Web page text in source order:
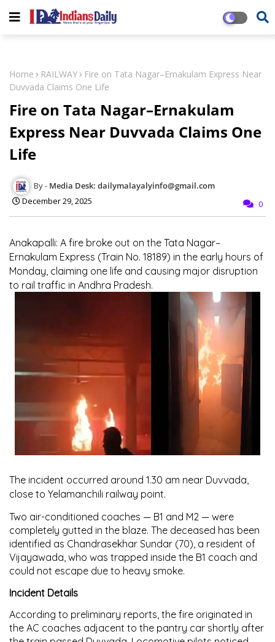
Home RAILWAY
Fire on Tata Nagar–Ernakulam Express Near
Duvvada Claims One Life
Fire on Tata Nagar–Ernakulam
Express Near Duvvada Claims One
Life
Media Desk: dailymalayalyinfo@gmail.com
December 29, 2025
0
Anakapalli: A fire broke out on the Tata Nagar–
Ernakulam Express (Train No. 18189) in the early hours of
Monday, claiming one life and causing major disruption
to rail traffic in Andhra Pradesh.
The incident occurred around 1.30 am near Duvvada
close to Yelamanchili railway point.
Two air-conditioned coaches — B1 and M2 — were
completely gutted in the blaze. The deceased has been
identified as Chandrasekhar Sundar (70) , a resident of
Vijayawada, who was trapped inside the B1 coach and
could not escape due to heavy smoke.
Incident Details
According to preliminary reports, the fire originated in
the AC coaches adjacent to the pantry car shortly after